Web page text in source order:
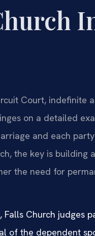
Court, indefinite
on a detailed
and each
the key is
the need for
Falls Church judges
of the dependent